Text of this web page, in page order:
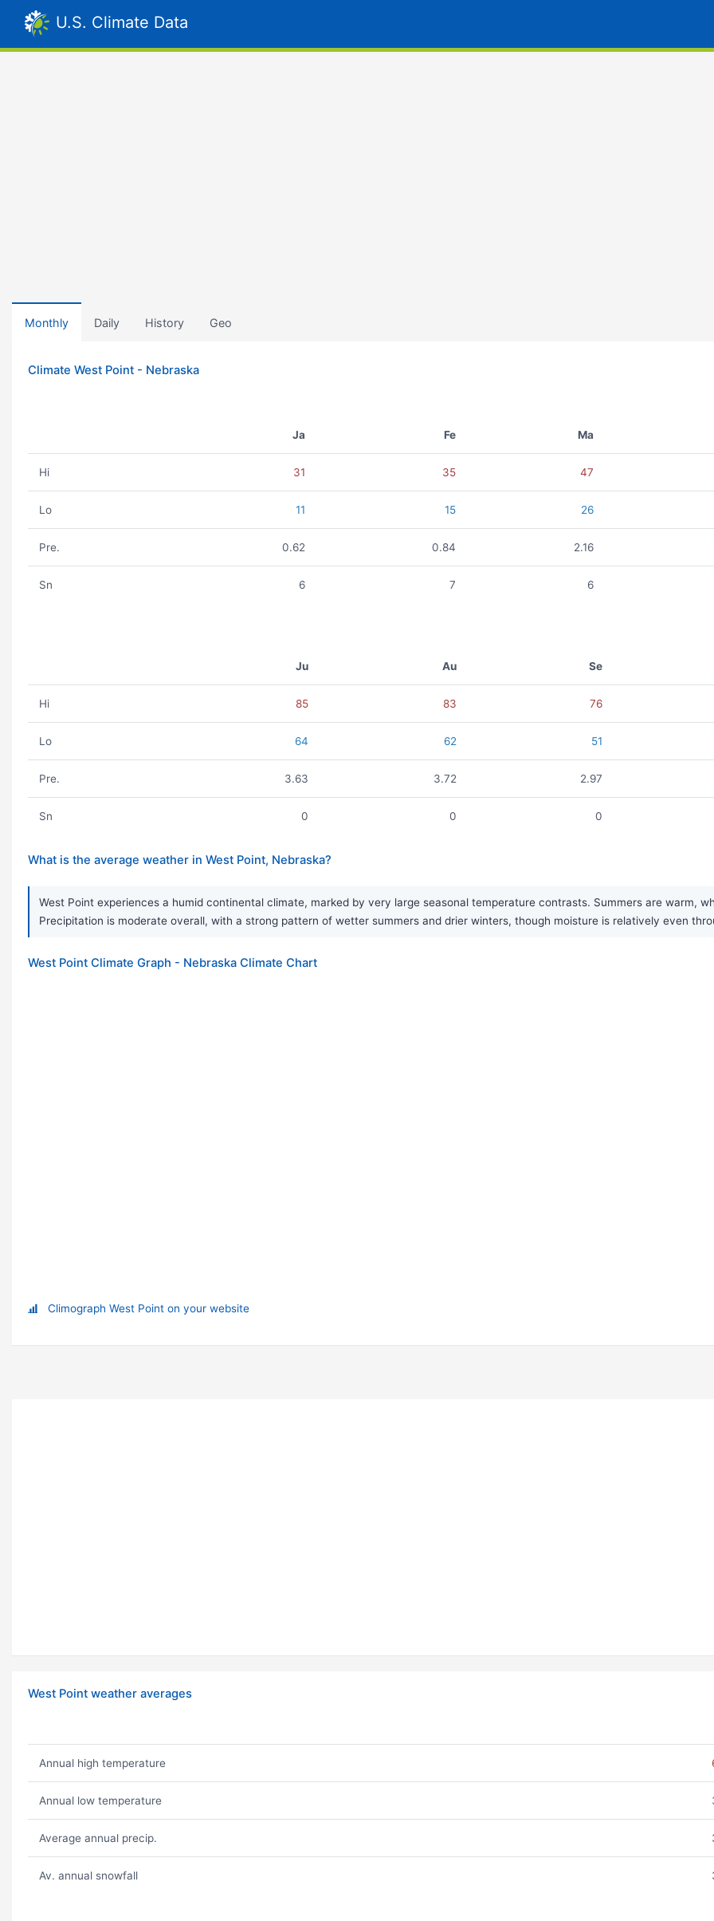
U.S. Climate Data
Monthly Daily History Geo
Climate West Point - Nebraska
Ja Fe Ma
Hi 31 35 47
Lo 11 15 26
Pre. 0.62 0.84 2.16
Sn 6 7 6
Ju Au Se
Hi 85 83 76
Lo 64 62 51
Pre. 3.63 3.72 2.97
Sn 0 0 0
What is the average weather in West Point, Nebraska?
West Point experiences a humid continental climate, marked by very large seasonal temperature contrasts. Summers are warm,
Precipitation is moderate overall, with a strong pattern of wetter summers and drier winters, though moisture is relatively even
West Point Climate Graph - Nebraska Climate Chart
Climograph West Point on your website
West Point weather averages
Annual high temperature
Annual low temperature
Average annual precip.
Av. annual snowfall